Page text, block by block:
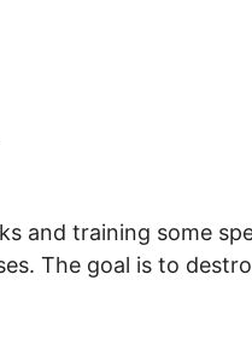
and training some
The goal is to